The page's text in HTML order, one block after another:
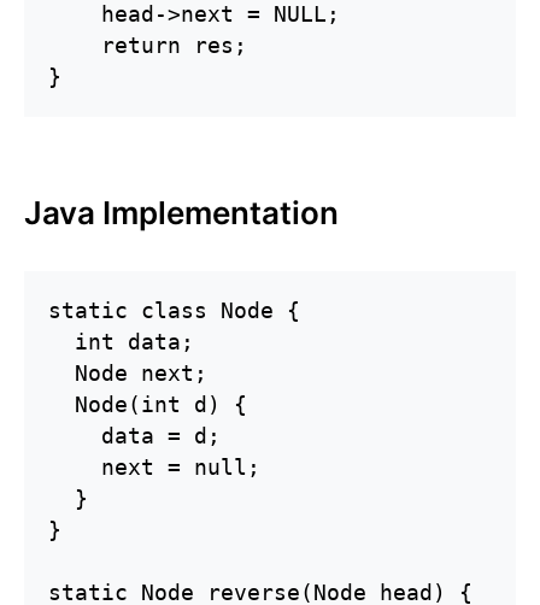
    head->next = NULL;
    return res;
}
Java Implementation
static class Node {
  int data;
  Node next;
  Node(int d) {
    data = d;
    next = null;
  }
}
static Node reverse(Node head) {